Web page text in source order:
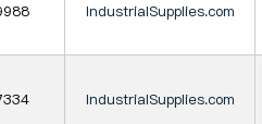
IndustrialSupplies.com
IndustrialSupplies.com